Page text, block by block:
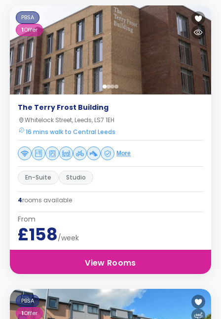
PBSA
1Offer
The Terry Frost Building
Whitelock Street, Leeds, LS7 1EH
16 mins walk to Central Leeds
More
En-Suite Studio
4rooms available
From
£158/week
View Rooms
PBSA
1Offer